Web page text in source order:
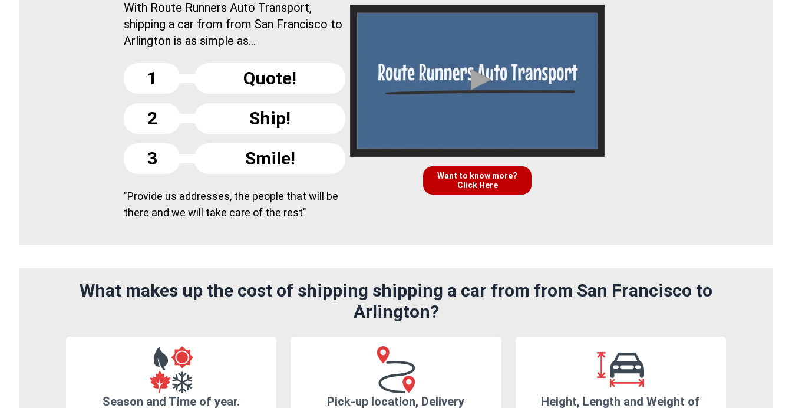
With Route Runners Auto Transport,
shipping a car from from San Francisco to
Arlington is as simple as...
1
Quote!
2
Ship!
3
Smile!
"Provide us addresses, the people that will be
there and we will take care of the rest"
Want to know more?
Click Here
What makes up the cost of shipping shipping a car from from San Francisco to
Arlington?
Season and Time of year. Pick-up location, Delivery Height, Length and Weight of